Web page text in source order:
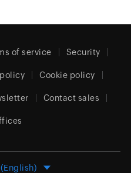
of service Security
Cookie policy
Contact sales